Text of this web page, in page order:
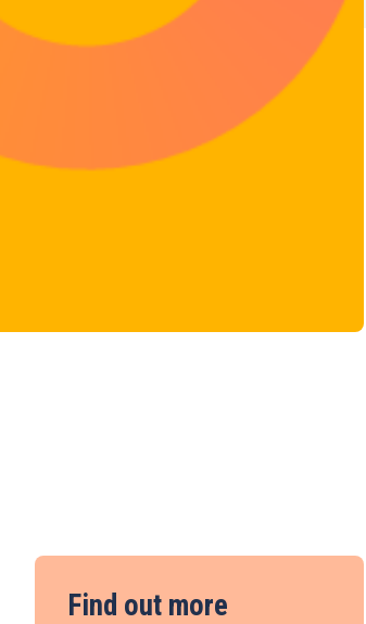
Find out more